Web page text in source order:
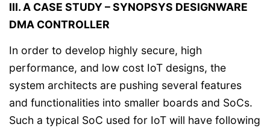
III. A CASE STUDY – SYNOPSYS DESIGNWARE
DMA CONTROLLER
In order to develop highly secure, high
performance, and low cost IoT designs, the
system architects are pushing several features
and functionalities into smaller boards and SoCs.
Such a typical SoC used for IoT will have following